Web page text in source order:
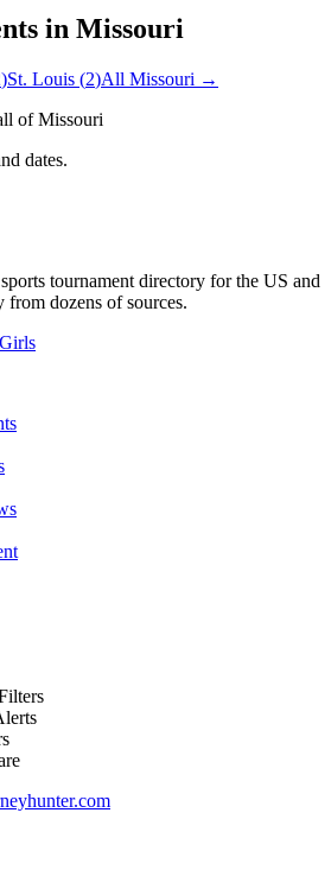
in Missouri
)St. Louis (2)All Missouri →
ofMissouri
dates.
tournament directory for the US and
dozens of sources.
Girls